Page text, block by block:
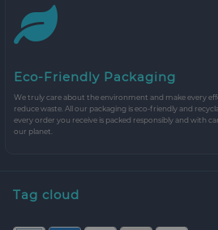
Eco-Friendly Packaging
We truly care about the environment and make every
reduce waste. All our packaging is eco-friendly and
every order you receive is packed responsibly and with
our planet.
Tag cloud